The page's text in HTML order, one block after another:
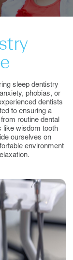
sleep dentistry
phobias, or
dentists
to ensuring a
routine dental
like wisdom tooth
ourselves on
environment